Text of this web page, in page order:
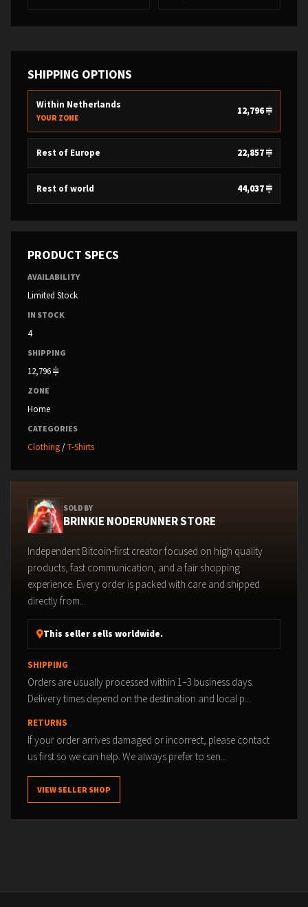
SHIPPING OPTIONS
Within Netherlands
YOUR ZONE
12,796
Rest of Europe 22,857
Rest of world 44,037
PRODUCT SPECS
AVAILABILITY
Limited Stock
IN STOCK
4
SHIPPING
12,796
ZONE
Home
CATEGORIES
Clothing/T-Shirts
SOLD BY
BRINKIE NODERUNNER STORE
Independent Bitcoin-first creator focused on high quality
products, fast communication, and a fair shopping
experience. Every order is packed with care and shipped
directly from...
This seller sells worldwide.
SHIPPING
Orders are usually processed within 1–3 business days.
Delivery times depend on the destination and local p...
RETURNS
If your order arrives damaged or incorrect, please contact
us first so we can help. We always prefer to sen...
VIEW SELLER SHOP